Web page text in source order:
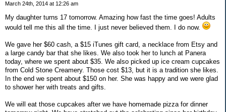
March 24th, 2014 at 12:26 am
My daughter turns 17 tomorrow. Amazing how fast the time goes! Adults
would tell me this all the time. I just never believed them. I do now.
We gave her $60 cash, a $15 iTunes gift card, a necklace from Etsy and
a large candy bar that she likes. We also took her to lunch at Panera
today, where we spent about $35. We also picked up ice cream cupcakes
from Cold Stone Creamery. Those cost $13, but it is a tradition she likes.
In the end we spent about $150 on her. She was happy and we were glad
to shower her with treats and gifts.
We will eat those cupcakes after we have homemade pizza for dinner